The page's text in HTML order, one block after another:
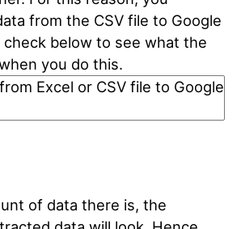
from the CSV file to Google
check below to see what the
you do this.
of data there is, the